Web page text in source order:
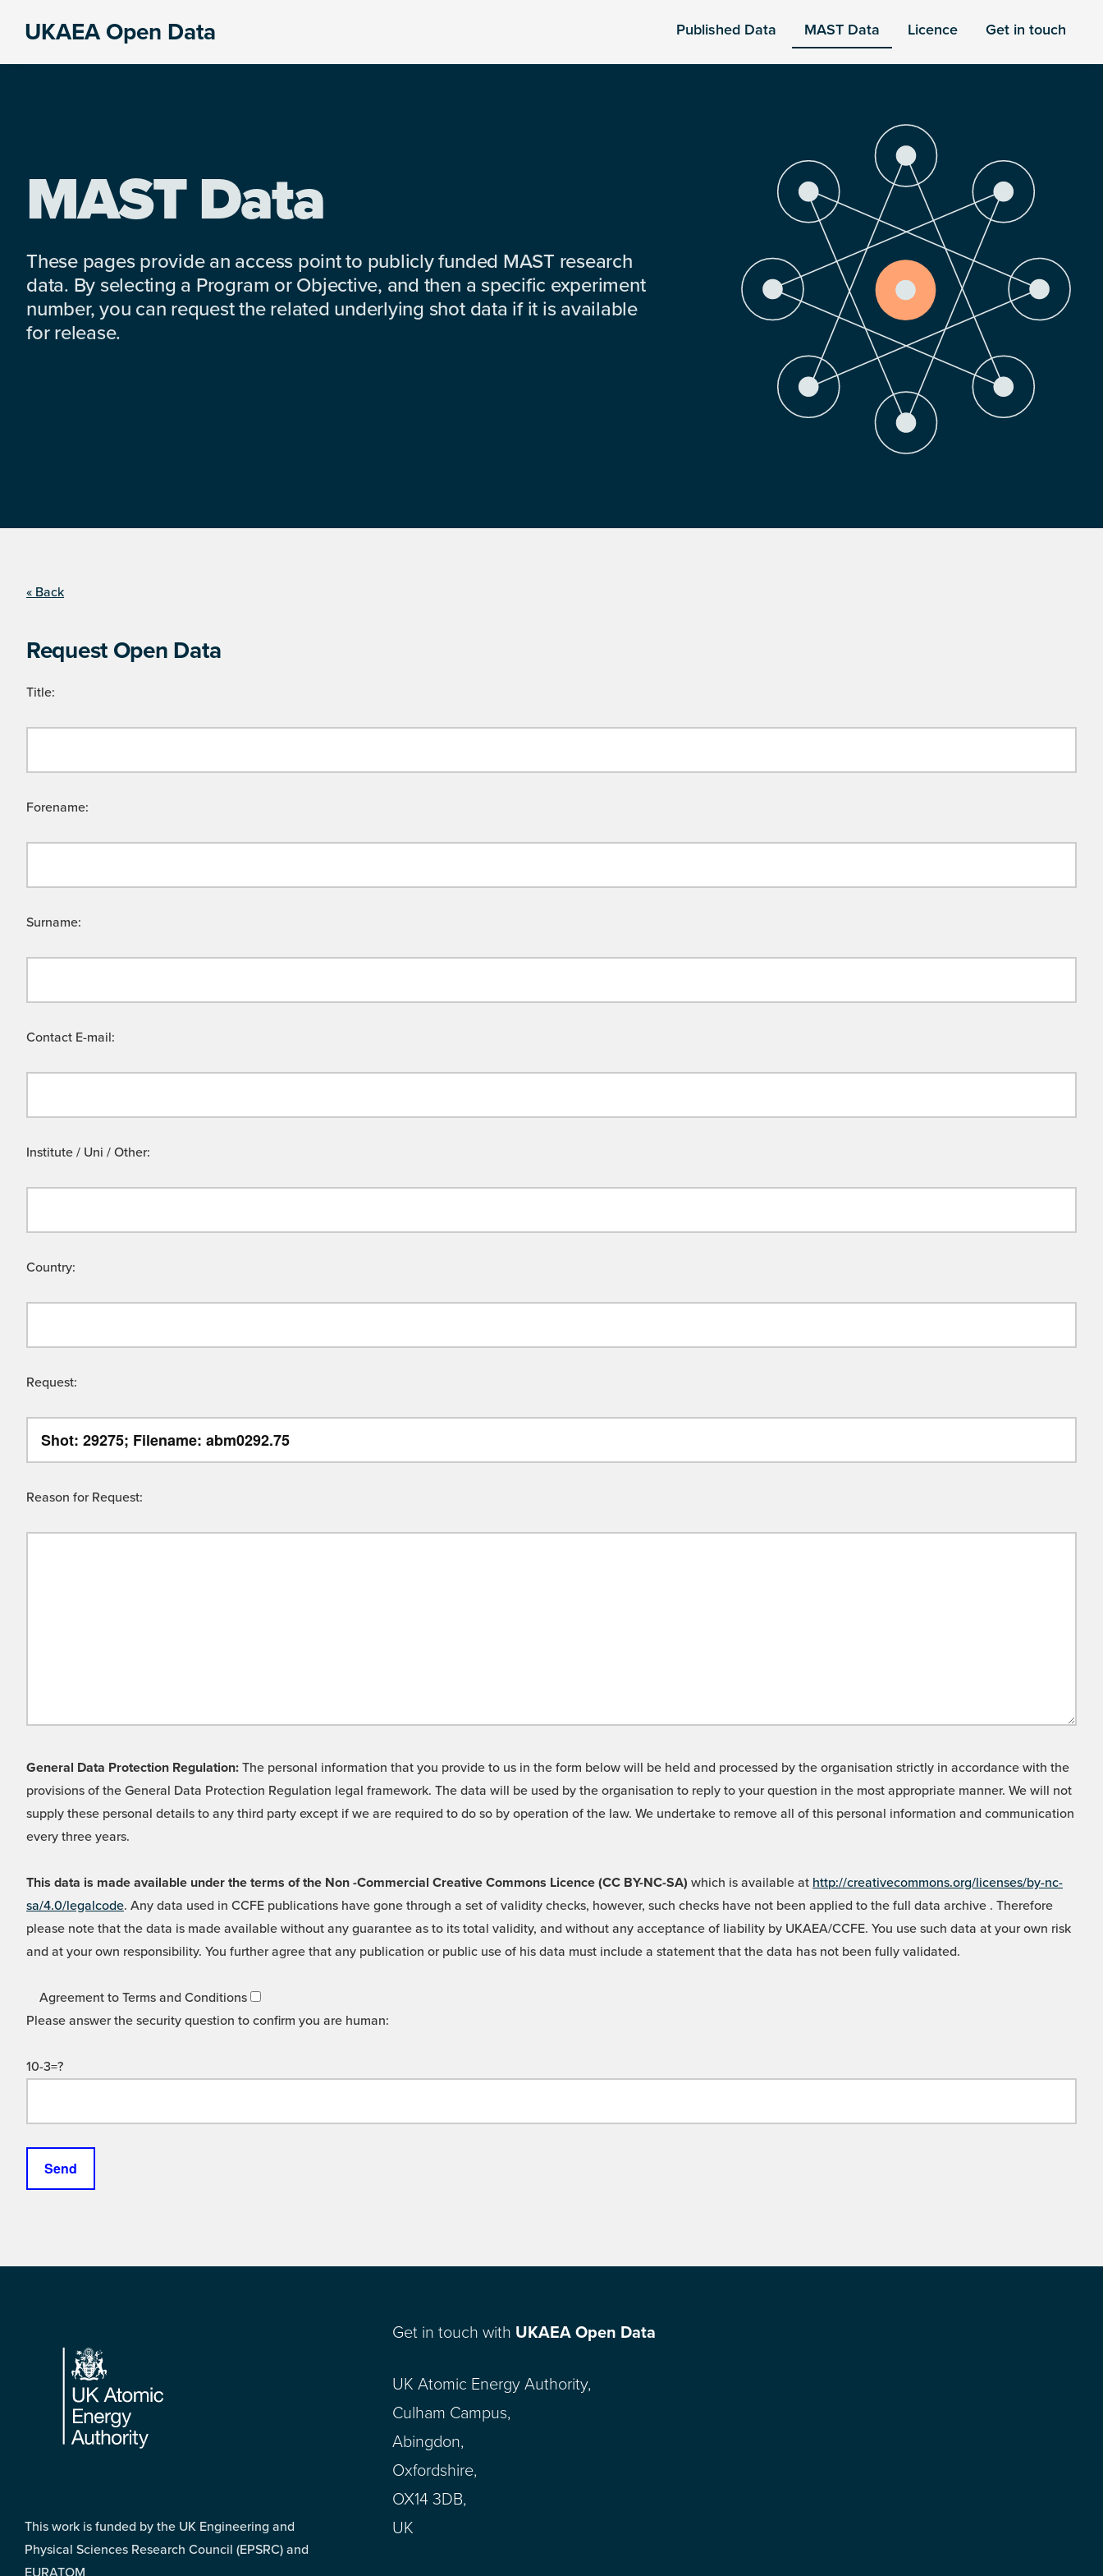
UKAEA Open Data Published Data MAST Data Licence Get in touch
MAST Data
These pages provide an access point to publicly funded MAST research
data. By selecting a Program or Objective, and then a specific experiment
number, you can request the related underlying shot data if it is available
for release.
« Back
Request Open Data
Title:
Forename:
Surname:
Contact E-mail:
Institute / Uni / Other:
Country:
Request:
Reason for Request:
General Data Protection Regulation: The personal information that you provide to us in the form below will be held and processed by the organisation strictly in accordance with the
provisions of the General Data Protection Regulation legal framework. The data will be used by the organisation to reply to your question in the most appropriate manner. We will not
supply these personal details to any third party except if we are required to do so by operation of the law. We undertake to remove all of this personal information and communication
every three years.
This data is made available under the terms of the Non -Commercial Creative Commons Licence (CC BY-NC-SA) which is available at http://creativecommons.org/licenses/by-nc-
sa/4.0/legalcode. Any data used in CCFE publications have gone through a set of validity checks, however, such checks have not been applied to the full data archive . Therefore
please note that the data is made available without any guarantee as to its total validity, and without any acceptance of liability by UKAEA/CCFE. You use such data at your own risk
and at your own responsibility. You further agree that any publication or public use of his data must include a statement that the data has not been fully validated.
Agreement to Terms and Conditions
Please answer the security question to confirm you are human:
10-3=?
Footer
This work is funded by the UK Engineering and
Physical Sciences Research Council (EPSRC) and
EURATOM
Get in touch with UKAEA Open Data
UK Atomic Energy Authority,
Culham Campus,
Abingdon,
Oxfordshire,
OX14 3DB,
UK